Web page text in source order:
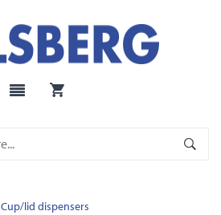
Cup/lid dispensers